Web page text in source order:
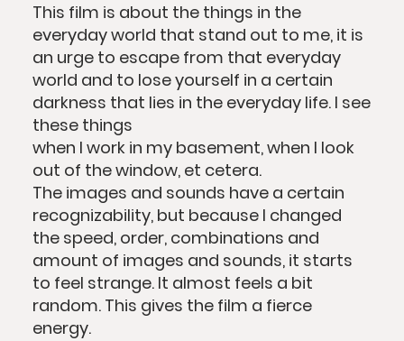
This film is about the things in the
everyday world that stand out to me, it is
an urge to escape from that everyday
world and to lose yourself in a certain
darkness that lies in the everyday life. I see
these things
when I work in my basement, when I look
out of the window, et cetera.
The images and sounds have a certain
recognizability, but because I changed
the speed, order, combinations and
amount of images and sounds, it starts
to feel strange. It almost feels a bit
random. This gives the film a fierce
energy.